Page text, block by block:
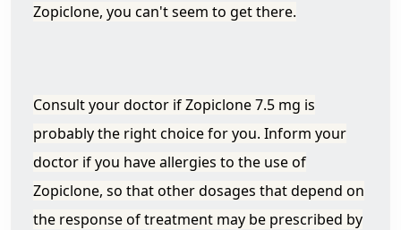
Zopiclone, you can't seem to get there.
Consult your doctor if Zopiclone 7.5 mg is
probably the right choice for you. Inform your
doctor if you have allergies to the use of
Zopiclone, so that other dosages that depend on
the response of treatment may be prescribed by